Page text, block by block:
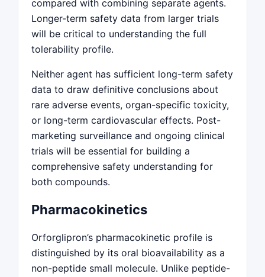
compared with combining separate agents.
Longer-term safety data from larger trials
will be critical to understanding the full
tolerability profile.
Neither agent has sufficient long-term safety
data to draw definitive conclusions about
rare adverse events, organ-specific toxicity,
or long-term cardiovascular effects. Post-
marketing surveillance and ongoing clinical
trials will be essential for building a
comprehensive safety understanding for
both compounds.
Pharmacokinetics
Orforglipron’s pharmacokinetic profile is
distinguished by its oral bioavailability as a
non-peptide small molecule. Unlike peptide-